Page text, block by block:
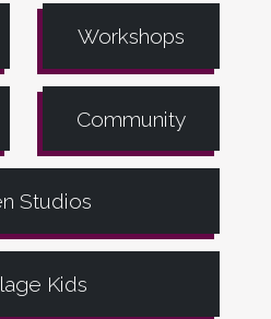
Workshops
Community
Studios
Kids